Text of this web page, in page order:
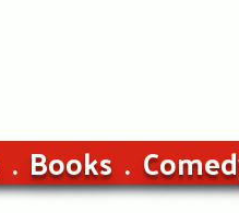
Books